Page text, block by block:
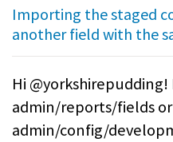
Importing the staged
another field with the
Hi
admin/reports/fields or
admin/config/